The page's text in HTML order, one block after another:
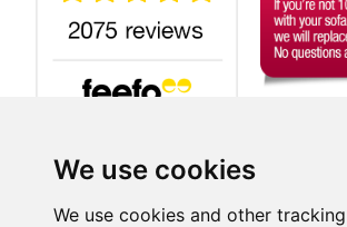
We use cookies
We use cookies and other tracking